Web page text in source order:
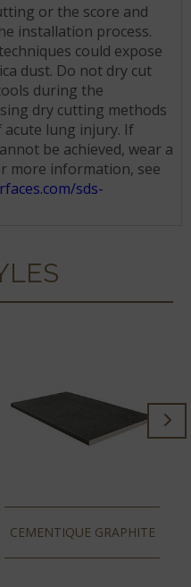
or the score and
installation process.
could expose
dust. Do not dry cut
during the
dry cutting methods
lung injury. If
be achieved, wear a
more information, see
sds-
CEMENTIQUE GRAPHITE